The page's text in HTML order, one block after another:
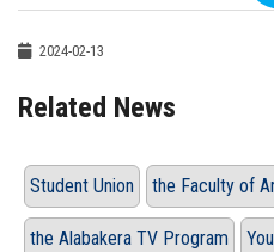
2024-02-13
Related News
Student Union the Faculty of
the Alabakera TV Program